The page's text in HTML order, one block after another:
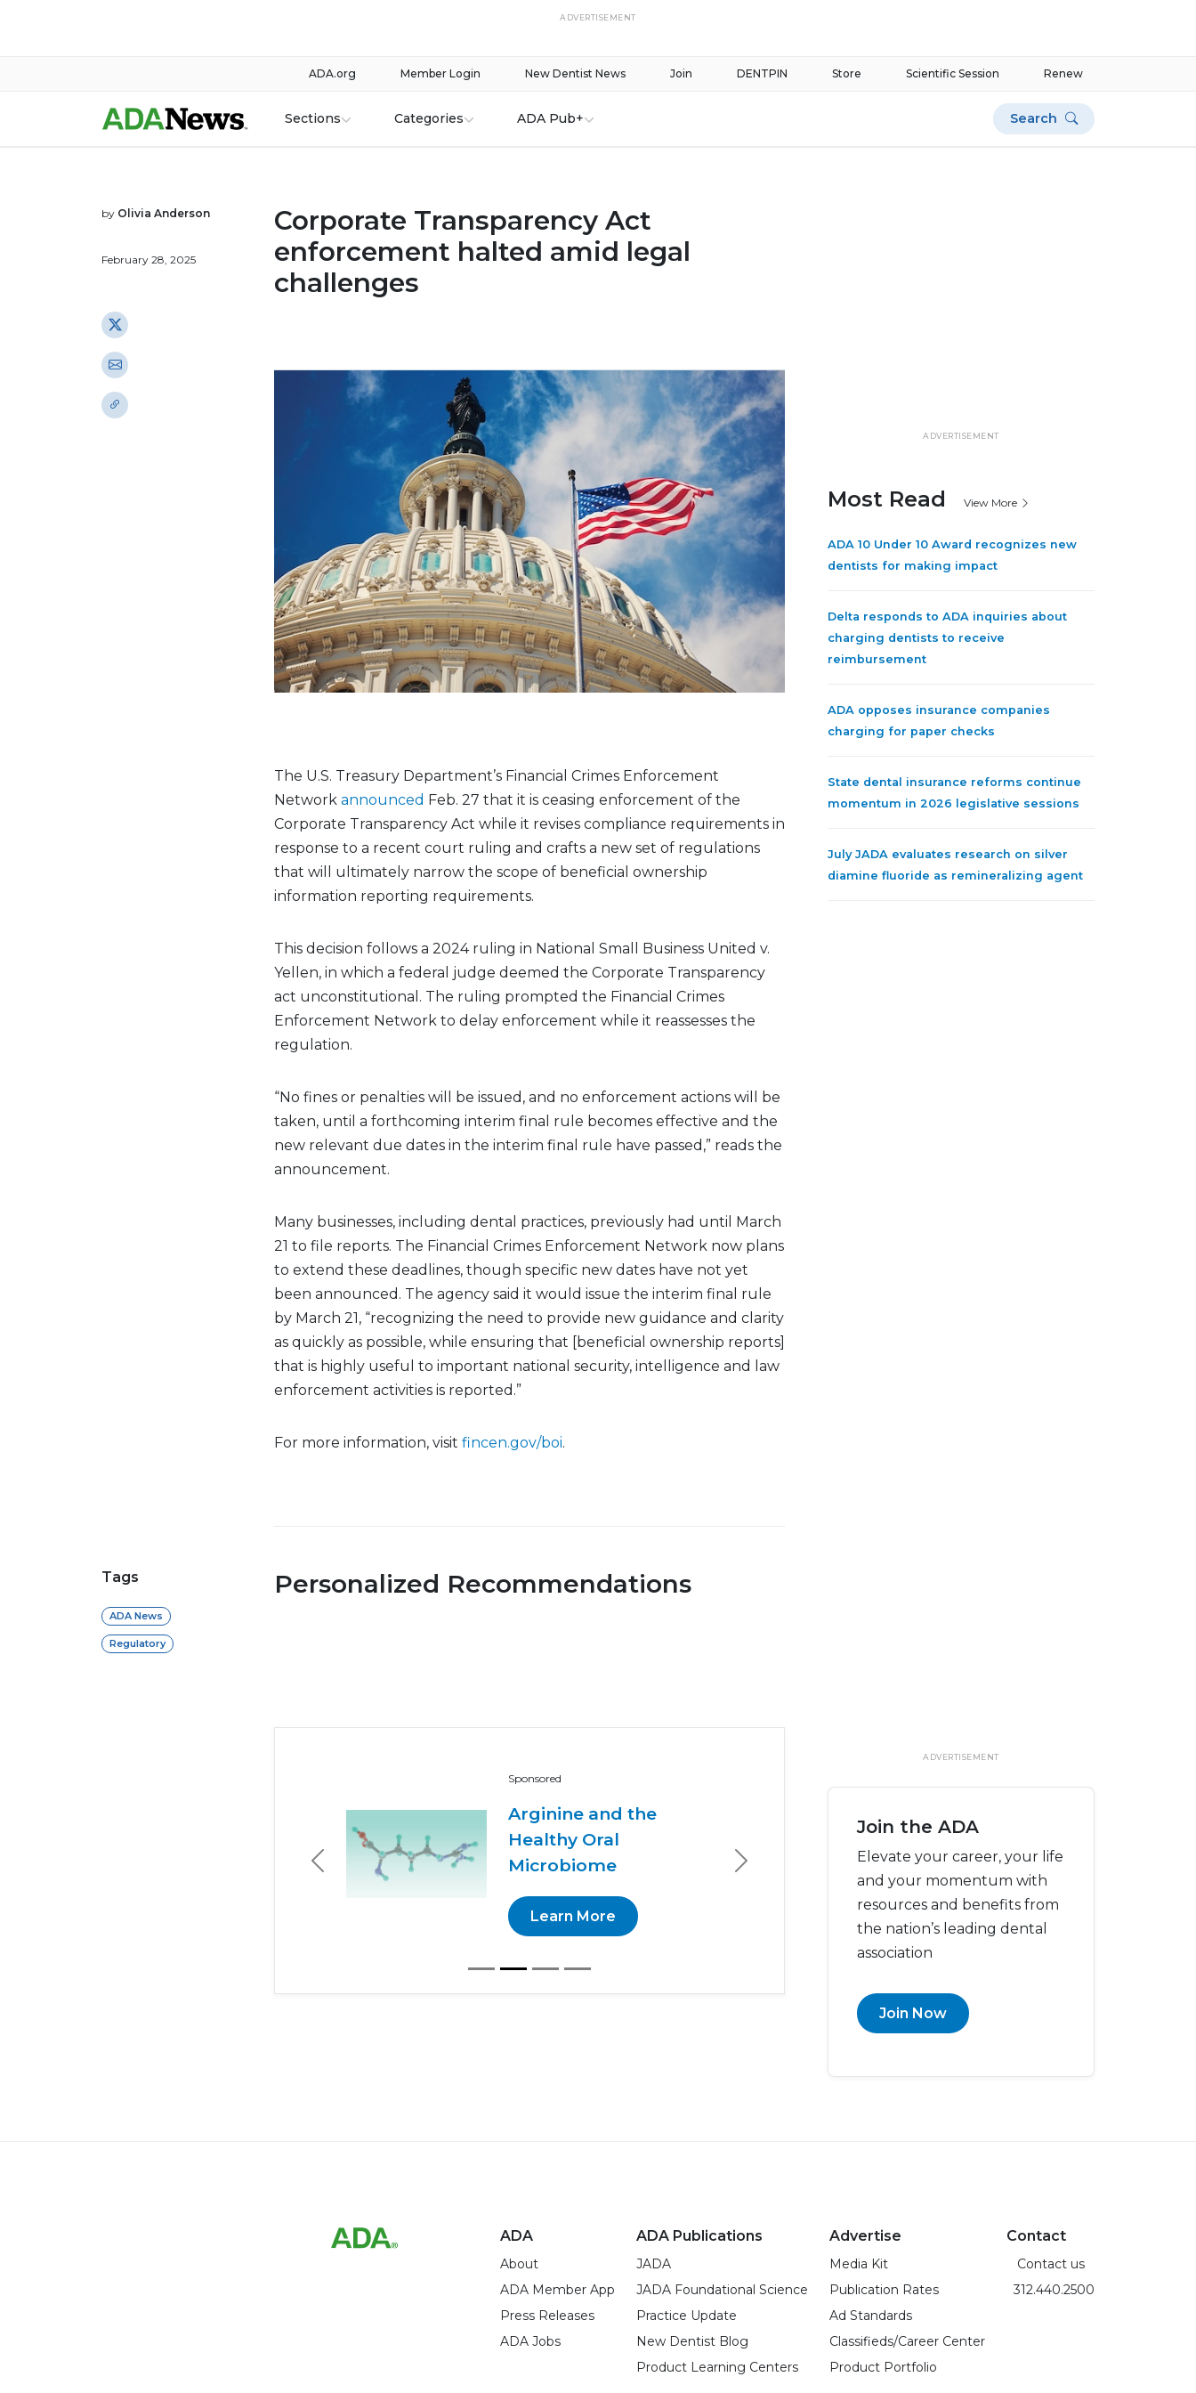
ADVERTISEMENT
Renew
Scientific Session
Store
DENTPIN
Join
New Dentist News
Member Login
ADA.org
Sections Categories ADA Pub+ Search
by Olivia Anderson
February 28, 2025
Corporate Transparency Act
enforcement halted amid legal
challenges
The U.S. Treasury Department’s Financial Crimes Enforcement
Network announced Feb. 27 that it is ceasing enforcement of the
Corporate Transparency Act while it revises compliance requirements in
response to a recent court ruling and crafts a new set of regulations
that will ultimately narrow the scope of beneficial ownership
information reporting requirements.
This decision follows a 2024 ruling in National Small Business United v.
Yellen, in which a federal judge deemed the Corporate Transparency
act unconstitutional. The ruling prompted the Financial Crimes
Enforcement Network to delay enforcement while it reassesses the
regulation.
“No fines or penalties will be issued, and no enforcement actions will be
taken, until a forthcoming interim final rule becomes effective and the
new relevant due dates in the interim final rule have passed,” reads the
announcement.
Many businesses, including dental practices, previously had until March
21 to file reports. The Financial Crimes Enforcement Network now plans
to extend these deadlines, though specific new dates have not yet
been announced. The agency said it would issue the interim final rule
by March 21, “recognizing the need to provide new guidance and clarity
as quickly as possible, while ensuring that [beneficial ownership reports]
that is highly useful to important national security, intelligence and law
enforcement activities is reported.”
For more information, visit fincen.gov/boi.
ADVERTISEMENT
Most Read View More
ADA 10 Under 10 Award recognizes new
dentists for making impact
Delta responds to ADA inquiries about
charging dentists to receive
reimbursement
ADA opposes insurance companies
charging for paper checks
State dental insurance reforms continue
momentum in 2026 legislative sessions
July JADA evaluates research on silver
diamine fluoride as remineralizing agent
Tags
ADA News
Regulatory
Personalized Recommendations
Sponsored
Arginine and the
Healthy Oral
Microbiome
Learn More
Previous Next
ADVERTISEMENT
Join the ADA
Elevate your career, your life
and your momentum with
resources and benefits from
the nation’s leading dental
association
Join Now
ADA
About
ADA Member App
Press Releases
ADA Jobs
ADA Publications
JADA
JADA Foundational Science
Practice Update
New Dentist Blog
Product Learning Centers
Advertise
Media Kit
Publication Rates
Ad Standards
Classifieds/Career Center
Product Portfolio
Contact
Contact us
312.440.2500